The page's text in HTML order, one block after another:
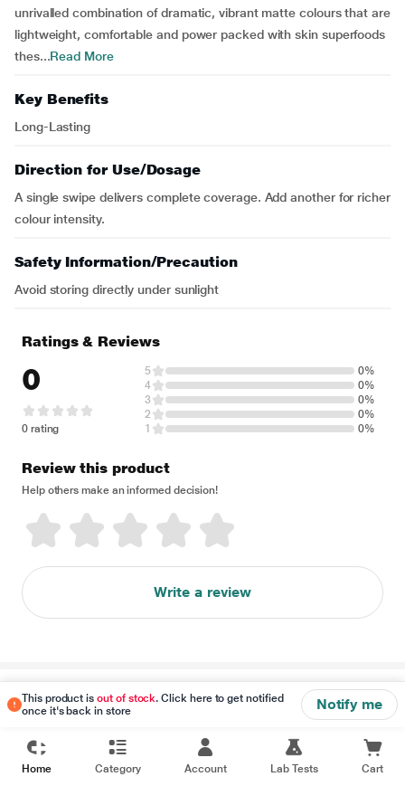
unrivalled combination of dramatic, vibrant matte colours that are
lightweight, comfortable and power packed with skin superfoods
thes...Read More
Key Benefits
Long-Lasting
Direction for Use/Dosage
A single swipe delivers complete coverage. Add another for richer
colour intensity.
Safety Information/Precaution
Avoid storing directly under sunlight
This product isout of stock. Click here to get notified
once it's back in store
Notify me
Ratings & Reviews
0
0 rating
5
0%
4
0%
3
0%
2
0%
1
0%
Review this product
Help others make an informed decision!
Write a review
Disclaimer
Home Category Account Lab Tests Cart